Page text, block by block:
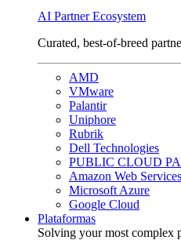
AI Partner Ecosystem
Curated, best-of-breed
AMD
VMware
Palantir
Uniphore
Rubrik
Dell Technologies
PUBLIC CLOUD
Amazon Web Services
Microsoft Azure
Google Cloud
Plataformas
Solving your most complex